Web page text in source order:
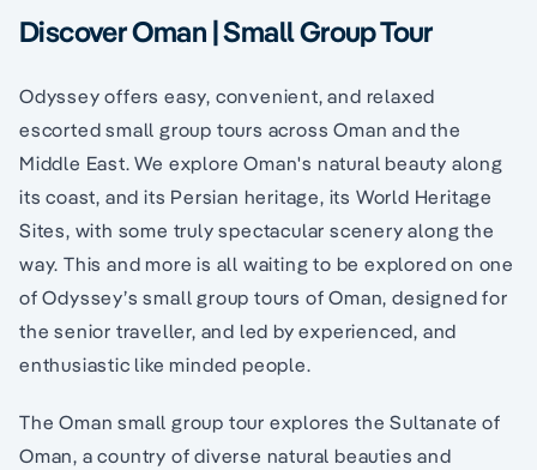
Discover Oman | Small Group Tour
Odyssey offers easy, convenient, and relaxed
escorted small group tours across Oman and the
Middle East. We explore Oman's natural beauty along
its coast, and its Persian heritage, its World Heritage
Sites, with some truly spectacular scenery along the
way. This and more is all waiting to be explored on one
of Odyssey’s small group tours of Oman, designed for
the senior traveller, and led by experienced, and
enthusiastic like minded people.
The Oman small group tour explores the Sultanate of
Oman, a country of diverse natural beauties and